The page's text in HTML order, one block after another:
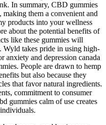
In summary, CBD gummies
making them a convenient and
products into your wellness
about the potential benefits of
like these gummies will
Wyld takes pride in using high-
anxiety and depression canada
People are drawn to hemp
but also because they
that favor natural ingredients.
commitment to consumer
gummies calm of use creates